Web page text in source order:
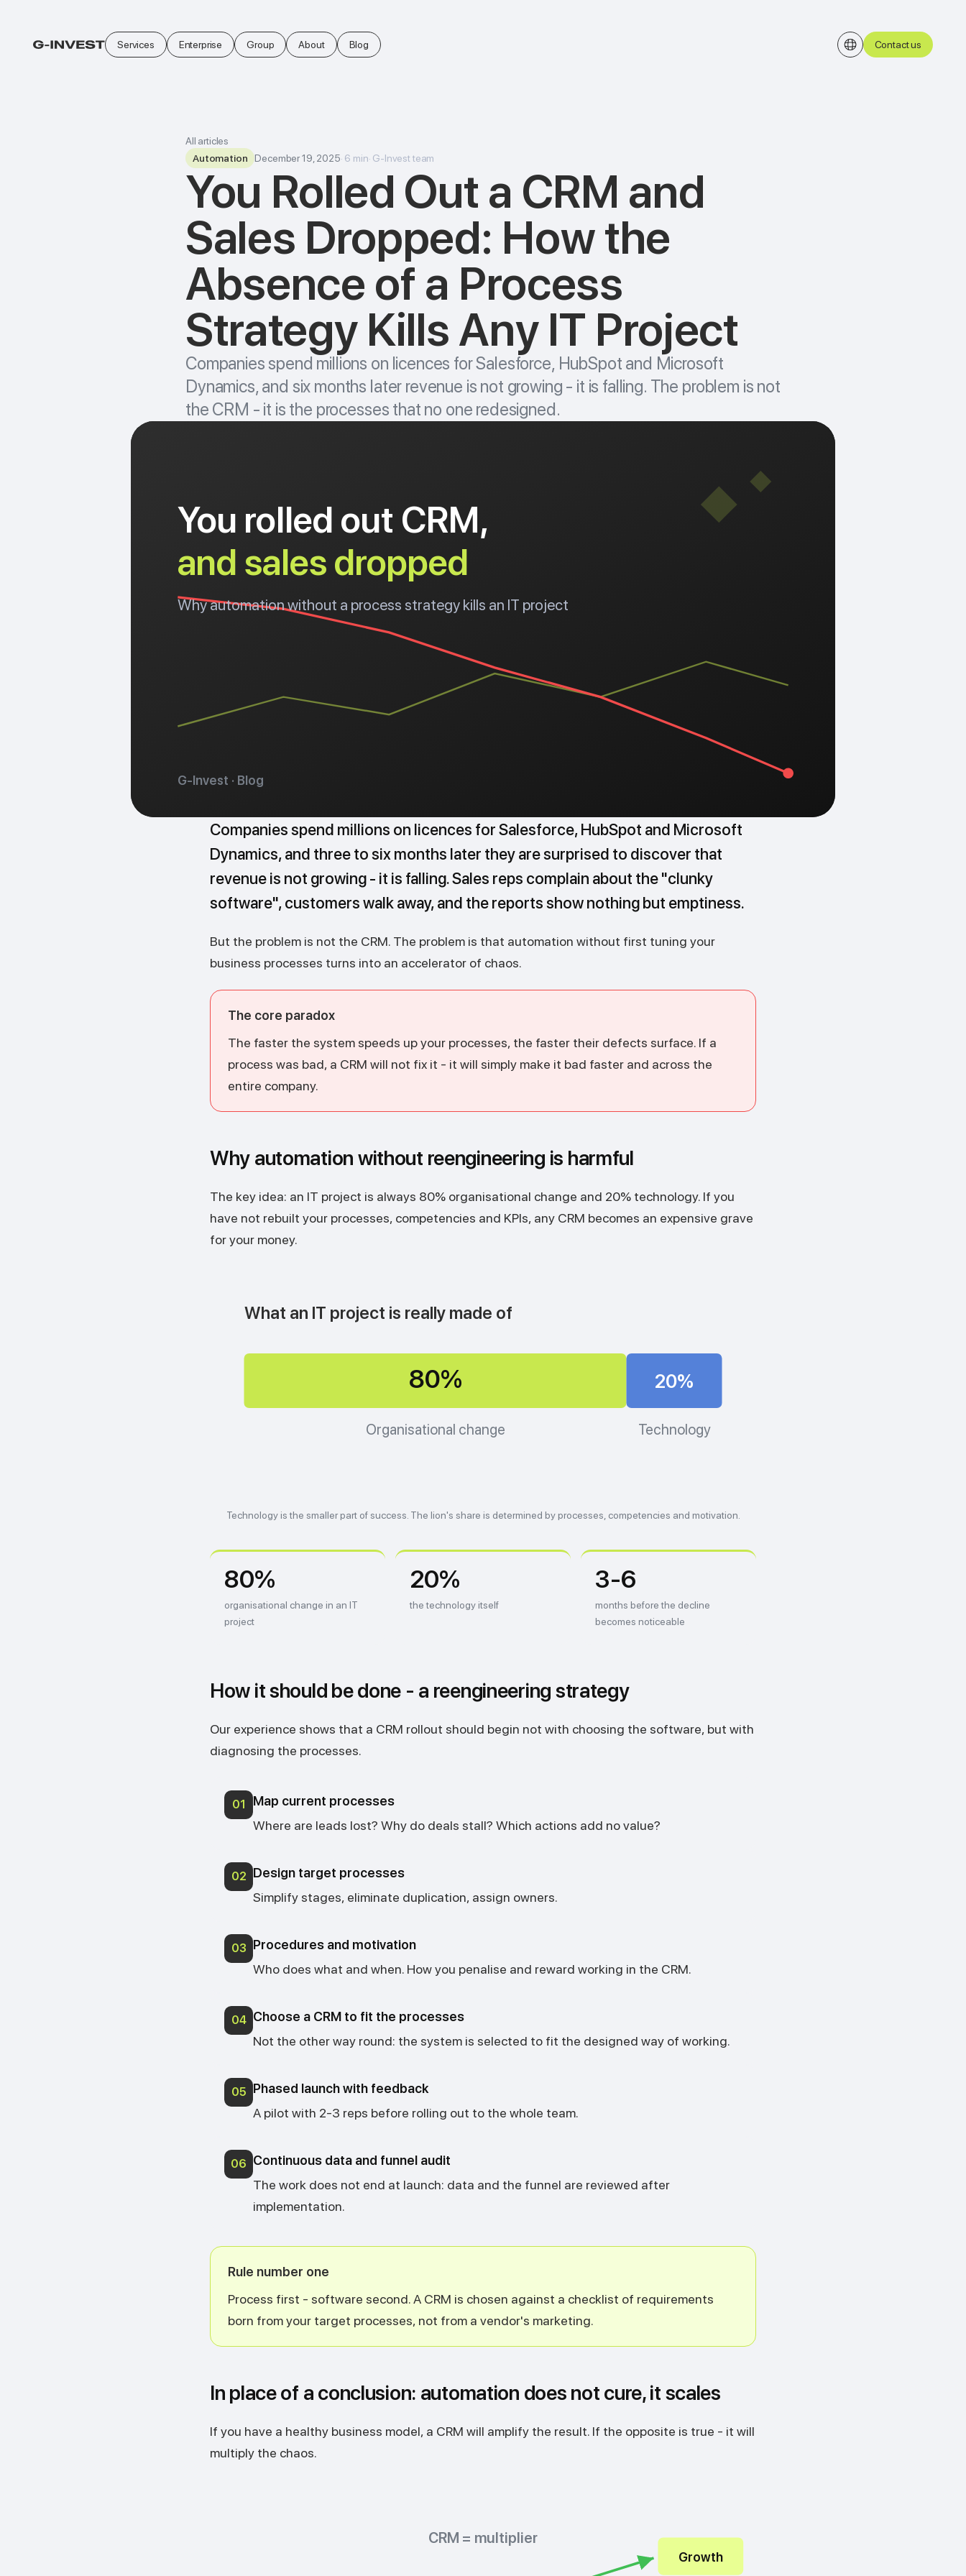
Services Enterprise Group About Blog Contact us
All articles
Automation
December 19, 2025· 6 min· G-Invest team
You Rolled Out a CRM and
Sales Dropped: How the
Absence of a Process
Strategy Kills Any IT Project
Companies spend millions on licences for Salesforce, HubSpot and Microsoft
Dynamics, and six months later revenue is not growing - it is falling. The problem is not
the CRM - it is the processes that no one redesigned.
You rolled out CRM,
and sales dropped
Why automation without a process strategy kills an IT project
G-Invest · Blog
Companies spend millions on licences for Salesforce, HubSpot and Microsoft
Dynamics, and three to six months later they are surprised to discover that
revenue is not growing - it is falling. Sales reps complain about the "clunky
software", customers walk away, and the reports show nothing but emptiness.
But the problem is not the CRM. The problem is that automation without first tuning your
business processes turns into an accelerator of chaos.
The core paradox
The faster the system speeds up your processes, the faster their defects surface. If a
process was bad, a CRM will not fix it - it will simply make it bad faster and across the
entire company.
Why automation without reengineering is harmful
The key idea: an IT project is always 80% organisational change and 20% technology. If you
have not rebuilt your processes, competencies and KPIs, any CRM becomes an expensive grave
for your money.
80% 20%
Organisational change Technology
What an IT project is really made of
Technology is the smaller part of success. The lion's share is determined by processes, competencies and motivation.
80%
organisational change in an IT
project
20%
the technology itself
3-6
months before the decline
becomes noticeable
How it should be done - a reengineering strategy
Our experience shows that a CRM rollout should begin not with choosing the software, but with
diagnosing the processes.
01
Map current processes
Where are leads lost? Why do deals stall? Which actions add no value?
02 Design target processes
Simplify stages, eliminate duplication, assign owners.
03 Procedures and motivation
Who does what and when. How you penalise and reward working in the CRM.
04 Choose a CRM to fit the processes
Not the other way round: the system is selected to fit the designed way of working.
05 Phased launch with feedback
A pilot with 2-3 reps before rolling out to the whole team.
06 Continuous data and funnel audit
The work does not end at launch: data and the funnel are reviewed after
implementation.
Rule number one
Process first - software second. A CRM is chosen against a checklist of requirements
born from your target processes, not from a vendor's marketing.
In place of a conclusion: automation does not cure, it scales
If you have a healthy business model, a CRM will amplify the result. If the opposite is true - it will
multiply the chaos.
CRM = multiplier
Growth